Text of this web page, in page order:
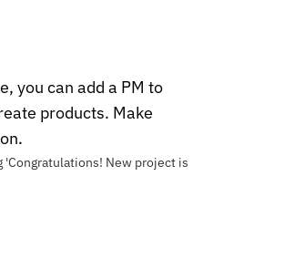
you can add a PM to
products. Make